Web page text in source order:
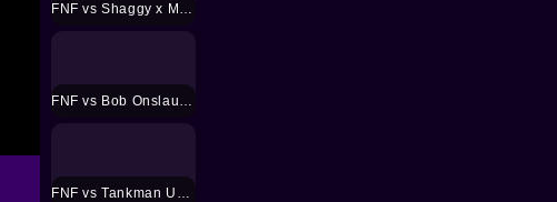
FNF vs Shaggy x Matt Mod
FNF vs Bob Onslaught Mod
FNF vs Tankman UGH Mod